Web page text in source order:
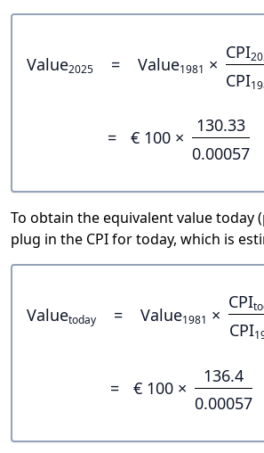
Value2025 = Value1981 ×
CPI
CPI
= € 100 ×
130.33
0.00057
To obtain the equivalent value today
plug in the CPI for today, which is
Valuetoday = Value1981 ×
CPI
CPI
= € 100 ×
136.4
0.00057